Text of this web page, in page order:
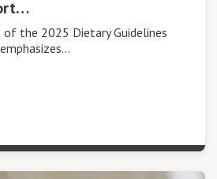
of the 2025 Dietary Guidelines